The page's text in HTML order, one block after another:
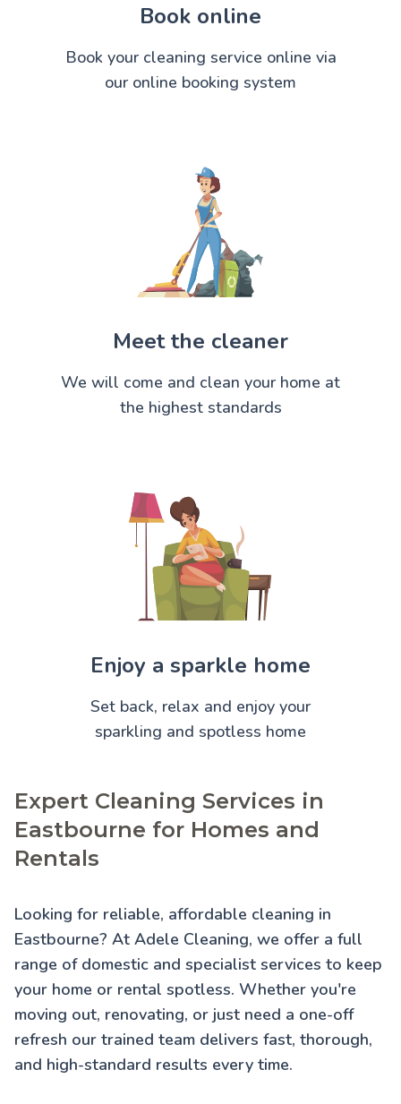
Book online
Book your cleaning service online via
our online booking system
Meet the cleaner
We will come and clean your home at
the highest standards
Enjoy a sparkle home
Set back, relax and enjoy your
sparkling and spotless home
Expert Cleaning Services in
Eastbourne for Homes and
Rentals
Looking for reliable, affordable cleaning in
Eastbourne? At Adele Cleaning, we offer a full
range of domestic and specialist services to keep
your home or rental spotless. Whether you're
moving out, renovating, or just need a one-off
refresh our trained team delivers fast, thorough,
and high-standard results every time.